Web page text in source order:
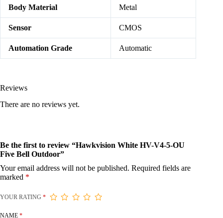
Body Material Metal
Sensor CMOS
Automation Grade Automatic
Reviews
There are no reviews yet.
Be the first to review “Hawkvision White HV-V4-5-OU
Five Bell Outdoor”
Your email address will not be published. Required fields are
marked *
YOUR RATING *
NAME *